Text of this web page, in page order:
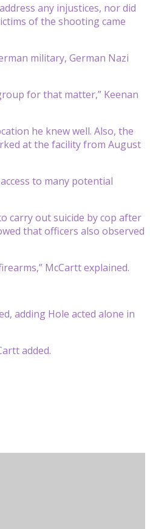
any injustices, nor did
of the shooting came
military, German Nazi
for that matter,” Keenan
he knew well. Also, the
at the facility from August
to many potential
carry out suicide by cop after
that officers also observed
McCartt explained.
adding Hole acted alone in
added.